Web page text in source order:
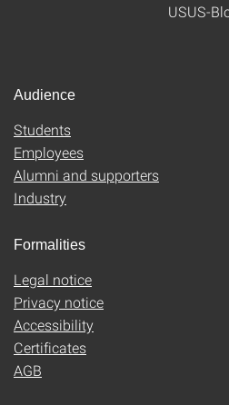
USUS-
Audience
Students
Employees
Alumni and supporters
Industry
Formalities
Legal notice
Privacy notice
Accessibility
Certificates
AGB